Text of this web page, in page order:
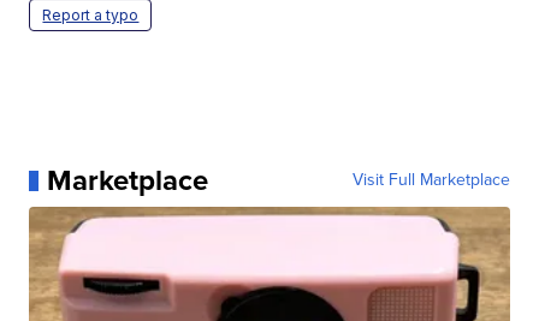
Report a typo
Marketplace Visit Full Marketplace